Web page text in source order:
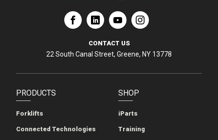
PRODUCTS
Forklifts
Connected Technologies
SHOP
iParts
Training
The Raymond Corporation
CONTACT US
22 South Canal Street, Greene, NY 13778